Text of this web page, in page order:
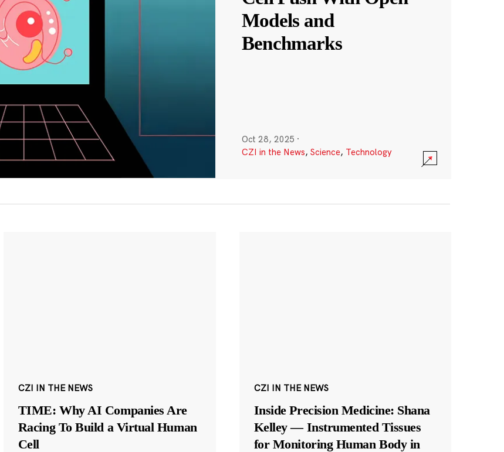
Models and
Benchmarks
Oct 28, 2025 ·
CZI in the News, Science, Technology
CZI IN THE NEWS
TIME: Why AI Companies Are
Racing To Build a Virtual Human
Cell
CZI IN THE NEWS
Inside Precision Medicine: Shana
Kelley — Instrumented Tissues
for Monitoring Human Body in